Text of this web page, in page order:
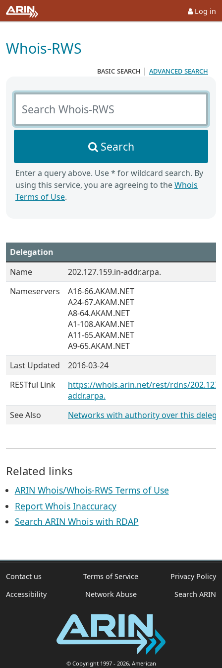
Log in
Whois-RWS
basic search | advanced search
Search Whois-RWS
Search
Enter a query above. Use * for wildcard search. By
using this service, you are agreeing to theWhois
Terms of Use.
Delegation
Name
202.127.159.in-addr.arpa.
Nameservers
A16-66.AKAM.NET
A24-67.AKAM.NET
A8-64.AKAM.NET
A1-108.AKAM.NET
A11-65.AKAM.NET
A9-65.AKAM.NET
Last Updated
2016-03-24
RESTful Link
https://whois.arin.net/rest/rdns/
addr.arpa.
See Also
Networks with authority over this
Related links
ARIN Whois/Whois-RWS Terms of Use
Report Whois Inaccuracy
Search ARIN Whois with RDAP
Contact us Terms of Service
Privacy Policy
Accessibility
Network Abuse Search ARIN
© Copyright 1997- 2026, American